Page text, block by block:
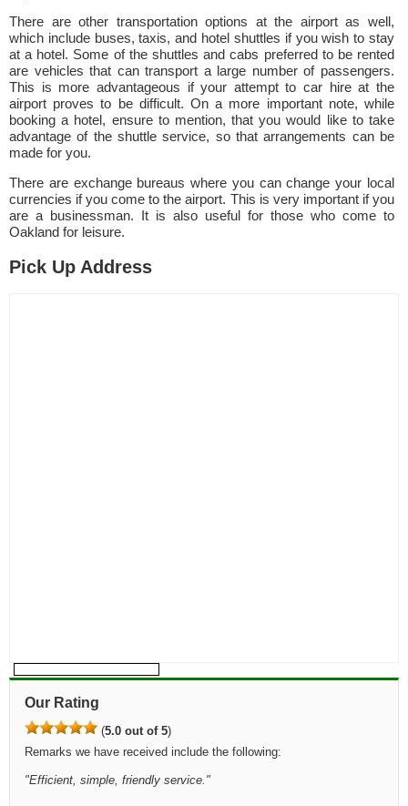
There are other transportation options at the airport as well,
which include buses, taxis, and hotel shuttles if you wish to stay
at a hotel. Some of the shuttles and cabs preferred to be rented
are vehicles that can transport a large number of passengers.
This is more advantageous if your attempt to car hire at the
airport proves to be difficult. On a more important note, while
booking a hotel, ensure to mention, that you would like to take
advantage of the shuttle service, so that arrangements can be
made for you.
There are exchange bureaus where you can change your local
currencies if you come to the airport. This is very important if you
are a businessman. It is also useful for those who come to
Oakland for leisure.
Pick Up Address
Our Rating
(5.0 out of 5)
Remarks we have received include the following:
"Efficient, simple, friendly service. "